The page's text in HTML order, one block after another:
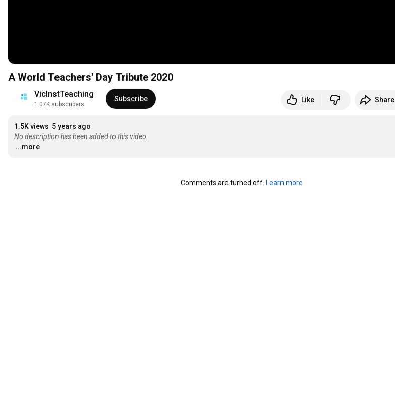
A World Teachers' Day Tribute 2020
VicInstTeaching
1.07K subscribers
Subscribe Like Share
1.5K views 5 years ago
No description has been added to this video.
...more
Comments are turned off. Learn more